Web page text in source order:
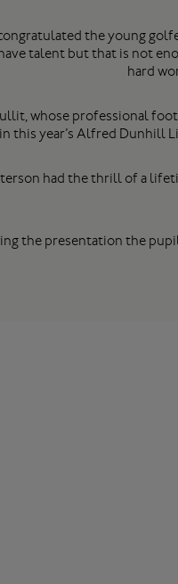
the young
talent but that is not
hard
whose professional
this year’s Alfred Dunhill
had the thrill of a
the presentation the